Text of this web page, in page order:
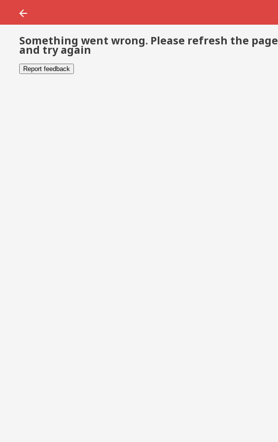
Something went wrong. Please refresh the page
and try again
Report feedback